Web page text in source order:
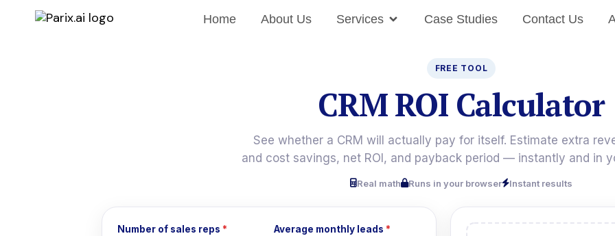
Home About Us Services Case Studies Contact Us
FREE TOOL
CRM ROI Calculator
See whether a CRM will actually pay for itself. Estimate extra
and cost savings, net ROI, and payback period — instantly and in
Real math Runs in your browser Instant results
Number of sales reps * Average monthly leads *